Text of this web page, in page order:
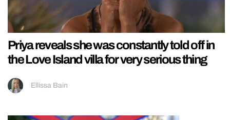
Priya reveals she was constantly told off in
the Love Island villa for very serious thing
Ellissa Bain